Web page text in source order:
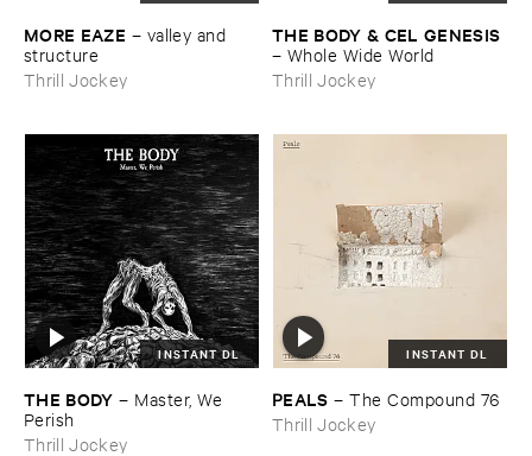
MORE ​EAZE – valley ​and ​
structure
Thrill Jockey
THE ​BODY & ​CEL ​GENESIS
– Whole ​Wide ​World
Thrill Jockey
INSTANT DL
THE ​BODY – Master, ​We ​
Perish
Thrill Jockey
INSTANT DL
PEALS –The ​Compound ​76
Thrill Jockey